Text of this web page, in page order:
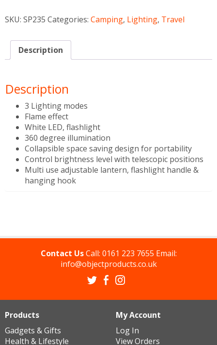
SKU: SP235 Categories: Camping, Lighting, Travel
Description
Description
3 Lighting modes
Flame effect
White LED, flashlight
360 degree illumination
Collapsible space saving design for portability
Control brightness level with telescopic positions
Multi use adjustable lantern, flashlight handle &
hanging hook
Contact UsCall: 0161 223 7655 Email:
info@objectproducts.co.uk
Products
Gadgets & Gifts
Health & Lifestyle
My Account
Log In
View Orders